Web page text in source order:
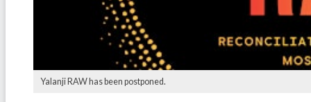
Yalanji RAW has been postponed.